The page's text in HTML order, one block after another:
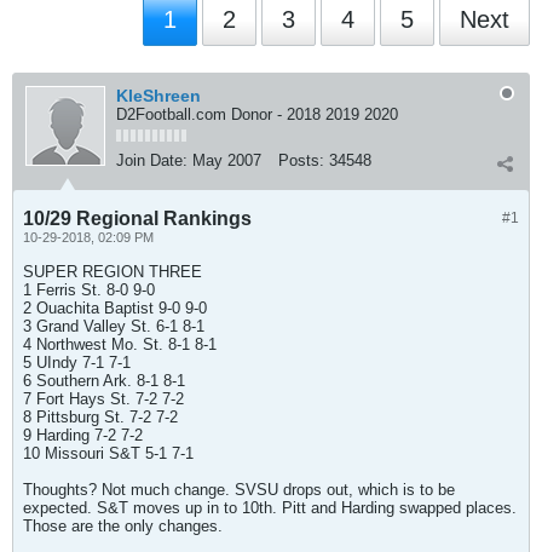
1 2 3 4 5 Next
KleShreen
D2Football.com Donor - 2018 2019 2020
Join Date: May 2007 Posts: 34548
#1
10/29 Regional Rankings
10-29-2018, 02:09 PM
SUPER REGION THREE
1 Ferris St. 8-0 9-0
2 Ouachita Baptist 9-0 9-0
3 Grand Valley St. 6-1 8-1
4 Northwest Mo. St. 8-1 8-1
5 UIndy 7-1 7-1
6 Southern Ark. 8-1 8-1
7 Fort Hays St. 7-2 7-2
8 Pittsburg St. 7-2 7-2
9 Harding 7-2 7-2
10 Missouri S&T 5-1 7-1
Thoughts? Not much change. SVSU drops out, which is to be
expected. S&T moves up in to 10th. Pitt and Harding swapped places.
Those are the only changes.